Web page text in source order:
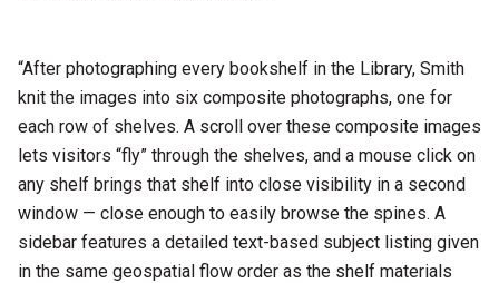
“After photographing every bookshelf in the Library, Smith
knit the images into six composite photographs, one for
each row of shelves. A scroll over these composite images
lets visitors “fly” through the shelves, and a mouse click on
any shelf brings that shelf into close visibility in a second
window — close enough to easily browse the spines. A
sidebar features a detailed text-based subject listing given
in the same geospatial flow order as the shelf materials